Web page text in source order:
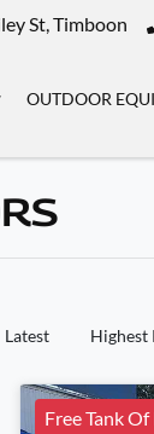
St, Timboon
OUTDOOR
Latest Highest
Free Tank